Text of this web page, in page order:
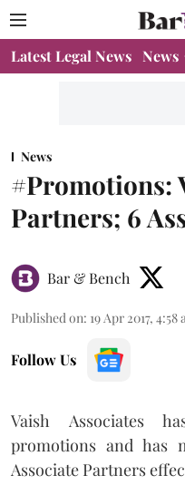
Latest Legal News News
News
#Promotions:
Partners; 6
Bar & Bench
Published on: 19 Apr 2017, 4:58
Follow Us
Vaish Associates
promotions and has
Associate Partners